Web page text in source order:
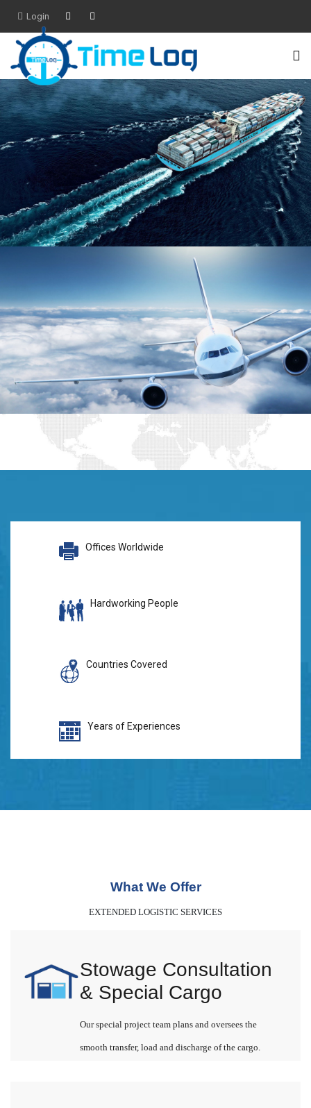
Login
Offices Worldwide
Hardworking People
Countries Covered
Years of Experiences
What We Offer
EXTENDED LOGISTIC SERVICES
Stowage Consultation
& Special Cargo
Our special project team plans and oversees the
smooth transfer, load and discharge of the cargo.